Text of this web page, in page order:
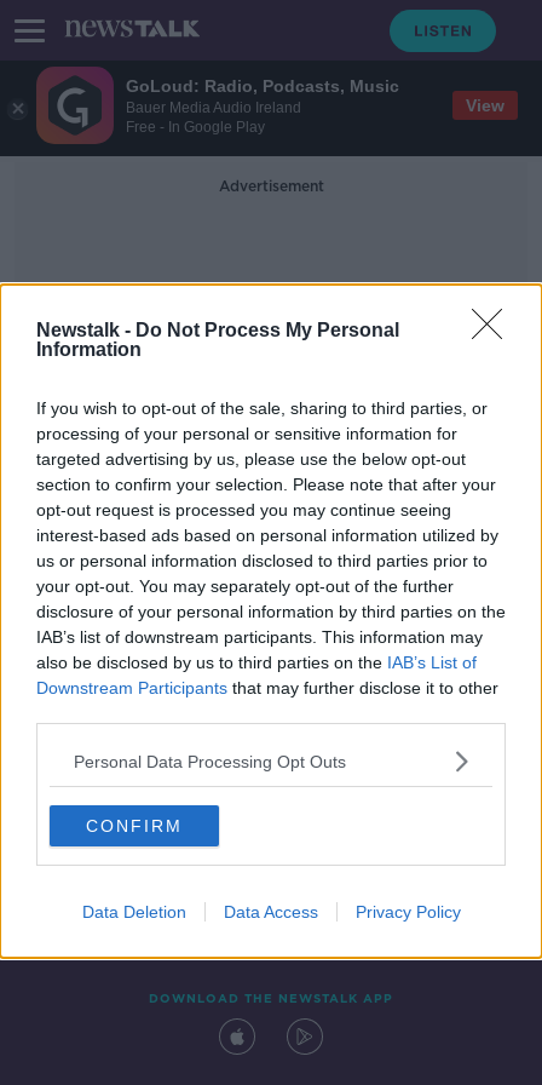
GoLoud: Radio, Podcasts, Music
Bauer Media Audio Ireland
Free - In Google Play
View
Newstalk - Do Not Process My Personal
Information
If you wish to opt-out of the sale, sharing to third parties, or
processing of your personal or sensitive information for
targeted advertising by us, please use the below opt-out
section to confirm your selection. Please note that after your
opt-out request is processed you may continue seeing
interest-based ads based on personal information utilized by
us or personal information disclosed to third parties prior to
your opt-out. You may separately opt-out of the further
disclosure of your personal information by third parties on the
IAB’s list of downstream participants. This information may
also be disclosed by us to third parties on the IAB’s List of
Downstream Participants that may further disclose it to other
Personal Data Processing Opt Outs
CONFIRM
Data Deletion Data Access Privacy Policy
Advertisement
Dog Stuck
WATCH: Firefighters rescue dog
who got stuck between two pillars
Contact Events
DOWNLOAD THE NEWSTALK APP